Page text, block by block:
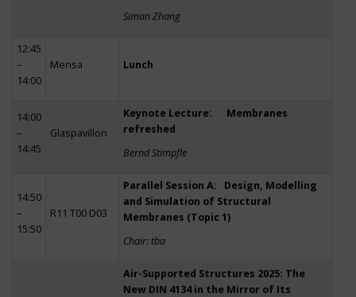
Siman Zhang
12:45
–
14:00
Mensa Lunch
14:00
–
14:45
Glaspavillon
Keynote Lecture: Membranes
refreshed
Bernd Stimpfle
14:50
–
15:50
R11 T00 D03
Parallel Session A: Design, Modelling
and Simulation of Structural
Membranes (Topic 1)
Chair: tba
Air-Supported Structures 2025: The
New DIN 4134 in the Mirror of Its